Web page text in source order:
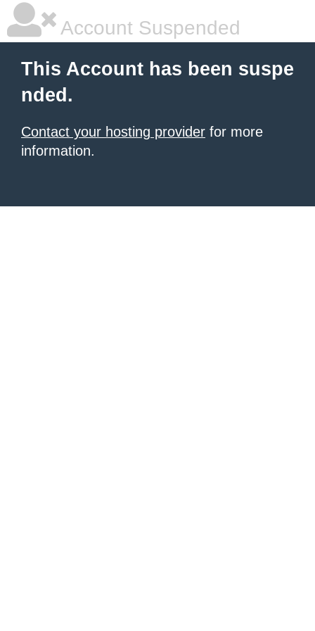
Account Suspended
This Account has been suspe
nded.
Contact your hosting provider for more
information.